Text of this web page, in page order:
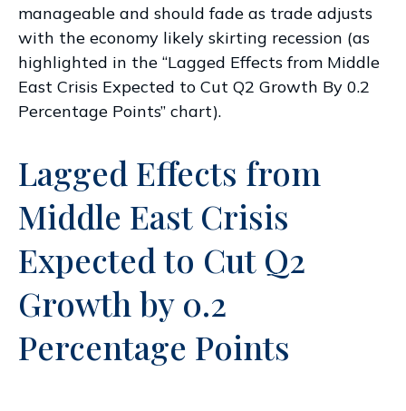
manageable and should fade as trade adjusts
with the economy likely skirting recession (as
highlighted in the “Lagged Effects from Middle
East Crisis Expected to Cut Q2 Growth By 0.2
Percentage Points” chart).
Lagged Effects from
Middle East Crisis
Expected to Cut Q2
Growth by 0.2
Percentage Points